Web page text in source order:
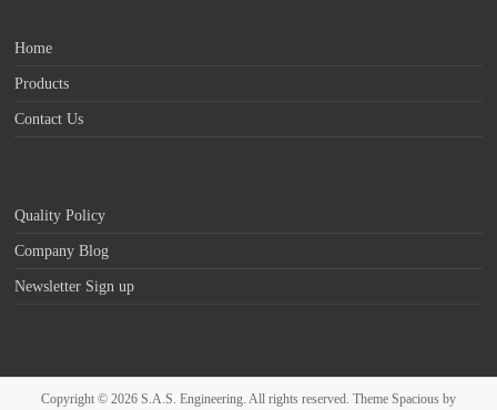
Home
Products
Contact Us
Quality Policy
Company Blog
Newsletter Sign up
Copyright © 2026 S.A.S. Engineering. All rights reserved. Theme Spaciousby